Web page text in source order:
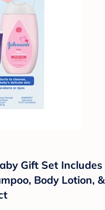
Gift Set Includes
Body Lotion, &